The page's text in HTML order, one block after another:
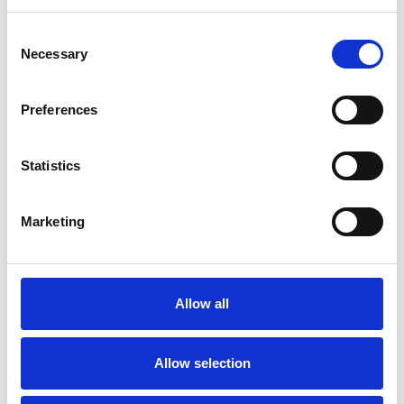
Selection
Necessary
Preferences
Statistics
Marketing
Allow all
Allow selection